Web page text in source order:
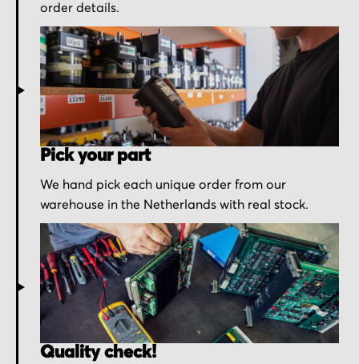
order details.
Pick your part
We hand pick each unique order from our
warehouse in the Netherlands with real stock.
Quality check!